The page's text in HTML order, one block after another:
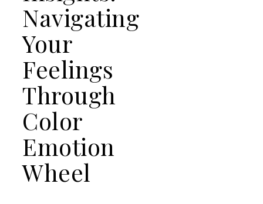
Navigating
Your
Feelings
Through
Color
Emotion
Wheel